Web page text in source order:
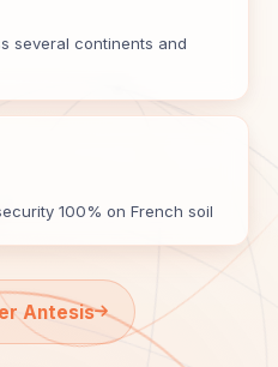
several continents and
100% on French soil
Antesis